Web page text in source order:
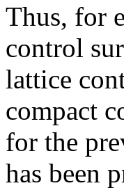
Thus, for
control
lattice
compact
for the
has been